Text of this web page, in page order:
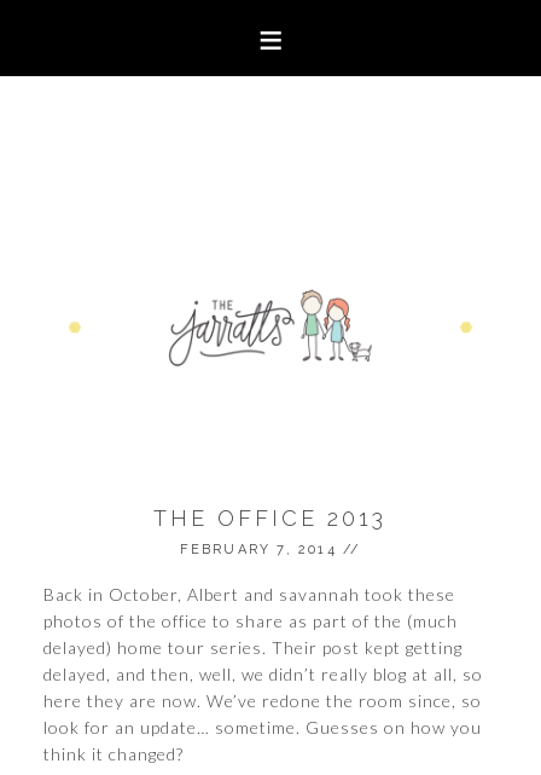
THE OFFICE 2013
FEBRUARY 7, 2014 //
Back in October, Albert and savannah took these
photos of the office to share as part of the (much
delayed) home tour series. Their post kept getting
delayed, and then, well, we didn’t really blog at all, so
here they are now. We’ve redone the room since, so
look for an update… sometime. Guesses on how you
think it changed?